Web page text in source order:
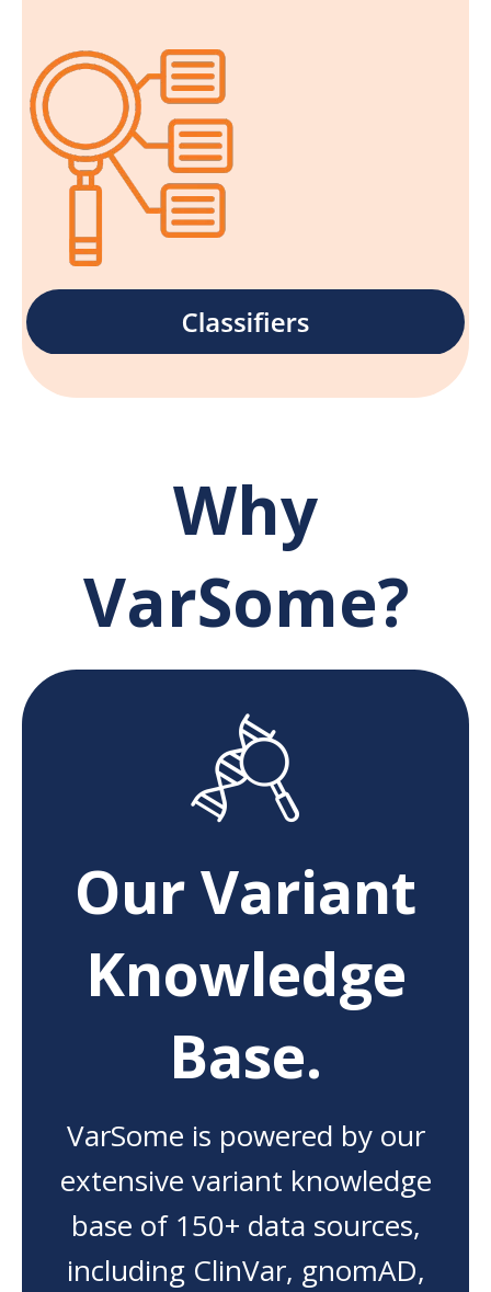
Why
VarSome?
Our Variant
Knowledge
Base.
VarSome is powered by our
extensive variant knowledge
base of 150+ data sources,
including ClinVar, gnomAD,